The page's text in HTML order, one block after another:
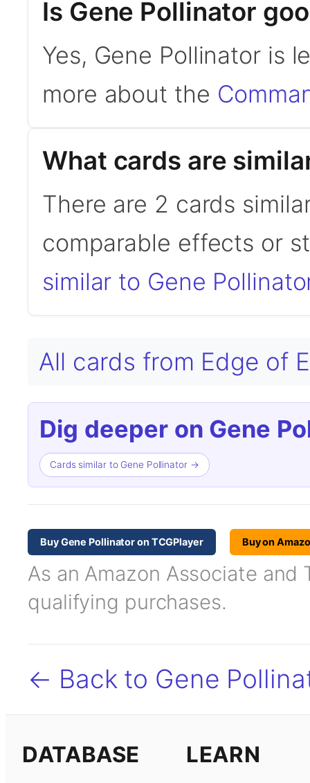
Is Gene Pollinator
Yes, Gene Pollinator is
more about the
What cards are
There are 2 cards
comparable effects or
similar to Gene
All cards from Edge of
Dig deeper on Gene
Cards similar to Gene Pollinator →
Buy Gene Pollinator on TCGPlayer Buy on
As an Amazon Associate and
qualifying purchases.
← Back to Gene
DATABASE LEARN